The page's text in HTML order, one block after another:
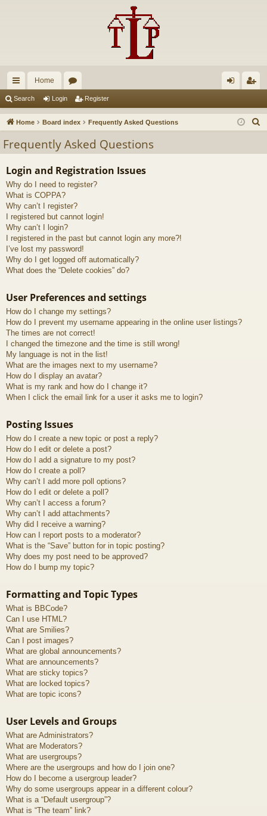
ui
ck
ks
Home
u
s
in ist
Search Login Register
Home Board index Frequently Asked Questions
Frequently Asked Questions
Login and Registration Issues
Why do I need to register?
What is COPPA?
Why can’t I register?
I registered but cannot login!
Why can’t I login?
I registered in the past but cannot login any more?!
I’ve lost my password!
Why do I get logged off automatically?
What does the “Delete cookies” do?
User Preferences and settings
How do I change my settings?
How do I prevent my username appearing in the online user listings?
The times are not correct!
I changed the timezone and the time is still wrong!
My language is not in the list!
What are the images next to my username?
How do I display an avatar?
What is my rank and how do I change it?
When I click the email link for a user it asks me to login?
Posting Issues
How do I create a new topic or post a reply?
How do I edit or delete a post?
How do I add a signature to my post?
How do I create a poll?
Why can’t I add more poll options?
How do I edit or delete a poll?
Why can’t I access a forum?
Why can’t I add attachments?
Why did I receive a warning?
How can I report posts to a moderator?
What is the “Save” button for in topic posting?
Why does my post need to be approved?
How do I bump my topic?
Formatting and Topic Types
What is BBCode?
Can I use HTML?
What are Smilies?
Can I post images?
What are global announcements?
What are announcements?
What are sticky topics?
What are locked topics?
What are topic icons?
User Levels and Groups
What are Administrators?
What are Moderators?
What are usergroups?
Where are the usergroups and how do I join one?
How do I become a usergroup leader?
Why do some usergroups appear in a different colour?
What is a “Default usergroup”?
What is “The team” link?